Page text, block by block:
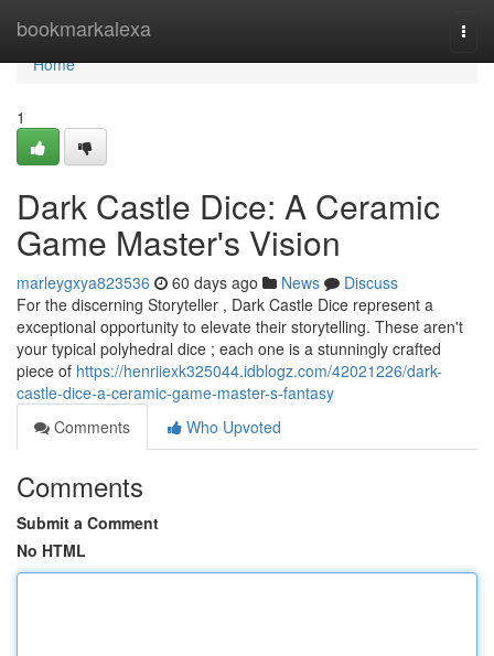
bookmarkalexa
Home
Home
1
Dark Castle Dice: A Ceramic
Game Master's Vision
marleygxya823536 60 days ago News
Discuss
For the discerning Storyteller , Dark Castle Dice represent a
exceptional opportunity to elevate their storytelling. These aren't
your typical polyhedral dice ; each one is a stunningly crafted
piece of https://henriiexk325044.idblogz.com/42021226/dark-
castle-dice-a-ceramic-game-master-s-fantasy
Comments
Who Upvoted
Comments
Submit a Comment
No HTML